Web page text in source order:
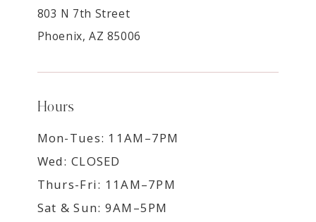
803 N 7th Street
Phoenix, AZ 85006
Hours
Mon-Tues: 11AM–7PM
Wed: CLOSED
Thurs-Fri: 11AM–7PM
Sat & Sun: 9AM–5PM